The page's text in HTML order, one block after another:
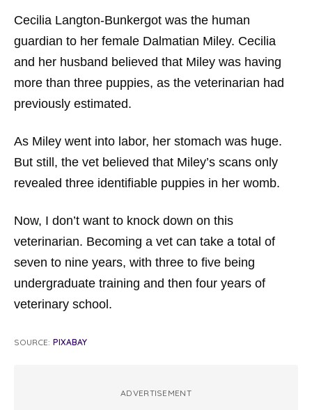
Cecilia Langton-Bunkergot was the human
guardian to her female Dalmatian Miley. Cecilia
and her husband believed that Miley was having
more than three puppies, as the veterinarian had
previously estimated.
As Miley went into labor, her stomach was huge.
But still, the vet believed that Miley’s scans only
revealed three identifiable puppies in her womb.
Now, I don’t want to knock down on this
veterinarian. Becoming a vet can take a total of
seven to nine years, with three to five being
undergraduate training and then four years of
veterinary school.
SOURCE: PIXABAY
ADVERTISEMENT